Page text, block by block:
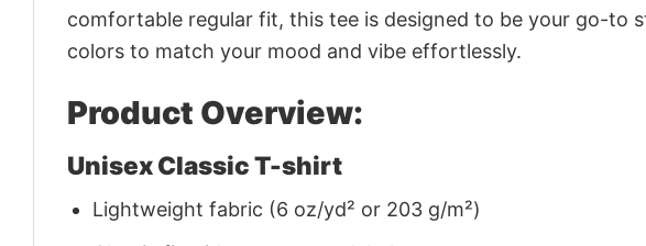
comfortable regular fit, this tee is designed to be your go-to
colors to match your mood and vibe effortlessly.
Product Overview:
Unisex Classic T-shirt
Lightweight fabric (6 oz/yd² or 203 g/m²)